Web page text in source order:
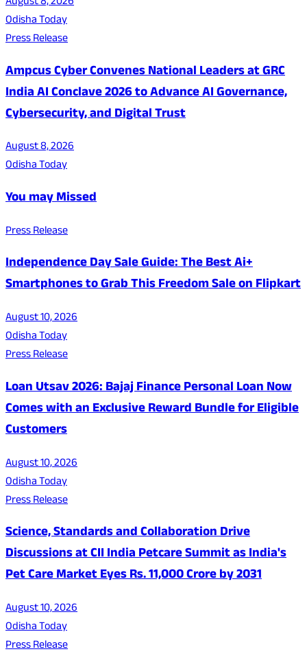
Odisha Today
Press Release
Ampcus Cyber Convenes National Leaders at GRC
India AI Conclave 2026 to Advance AI Governance,
Cybersecurity, and Digital Trust
August 8, 2026
Odisha Today
You may Missed
Press Release
Independence Day Sale Guide: The Best Ai+
Smartphones to Grab This Freedom Sale on Flipkart
August 10, 2026
Odisha Today
Press Release
Loan Utsav 2026: Bajaj Finance Personal Loan Now
Comes with an Exclusive Reward Bundle for Eligible
Customers
August 10, 2026
Odisha Today
Press Release
Science, Standards and Collaboration Drive
Discussions at CII India Petcare Summit as India's
Pet Care Market Eyes Rs. 11,000 Crore by 2031
August 10, 2026
Odisha Today
Press Release